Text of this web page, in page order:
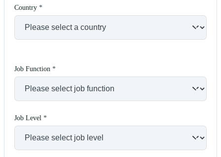
Country *
Job Function *
Job Level *